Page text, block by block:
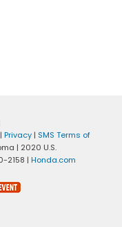
| Privacy | SMS Terms of
| 2020 U.S.
2158 | Honda.com